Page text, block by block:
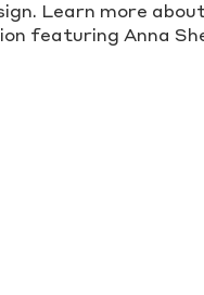
Learn more
featuring Anna